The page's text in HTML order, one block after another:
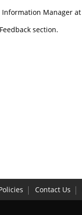
Information
section.
Contact Us